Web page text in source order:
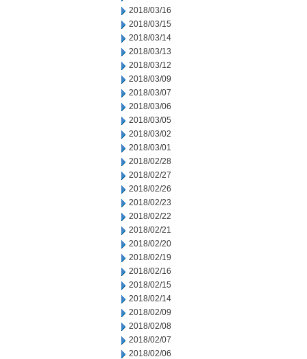
2018/03/16
2018/03/15
2018/03/14
2018/03/13
2018/03/12
2018/03/09
2018/03/07
2018/03/06
2018/03/05
2018/03/02
2018/03/01
2018/02/28
2018/02/27
2018/02/26
2018/02/23
2018/02/22
2018/02/21
2018/02/20
2018/02/19
2018/02/16
2018/02/15
2018/02/14
2018/02/09
2018/02/08
2018/02/07
2018/02/06